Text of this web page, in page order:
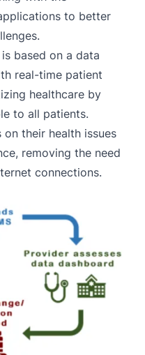
to better
based on a data
real-time patient
healthcare by
to all patients.
on their health issues
removing the need
connections.